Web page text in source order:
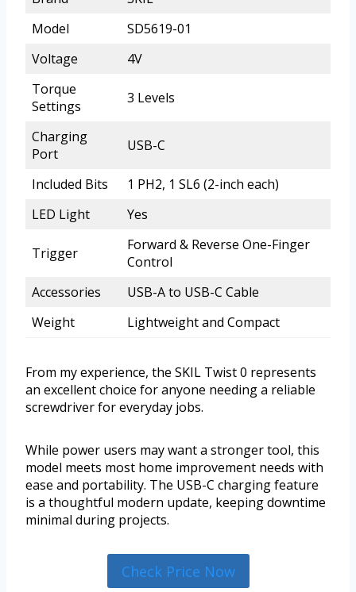
Model
SD5619-01
Voltage
4V
Torque
Settings
3 Levels
Charging
Port
USB-C
Included Bits
1 PH2, 1 SL6 (2-inch each)
LED Light
Yes
Trigger
Forward & Reverse One-Finger
Control
Accessories
USB-A to USB-C Cable
Weight
Lightweight and Compact
From my experience, the SKIL Twist 0 represents
an excellent choice for anyone needing a reliable
screwdriver for everyday jobs.
While power users may want a stronger tool, this
model meets most home improvement needs with
ease and portability. The USB-C charging feature
is a thoughtful modern update, keeping downtime
minimal during projects.
Check Price Now